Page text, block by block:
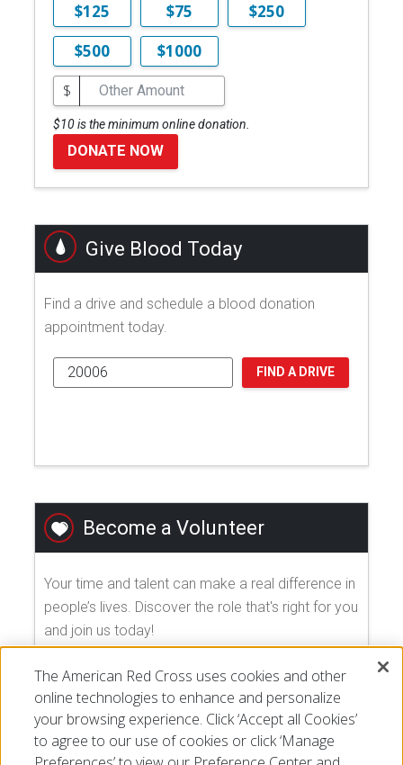
$125 $75
$250
$500
$1000
$
$10 is the minimum online donation.
DONATE NOW
Give Blood Today
Find a drive and schedule a blood donation
appointment today.
FIND A DRIVE
Become a Volunteer
Your time and talent can make a real difference in
people’s lives. Discover the role that's right for you
and join us today!
EXPLORE VOLUNTEER OPPORTUNITIES
The American Red Cross uses cookies and other
online technologies to enhance and personalize
your browsing experience. Click ‘Accept all Cookies’
to agree to our use of cookies or click ‘Manage